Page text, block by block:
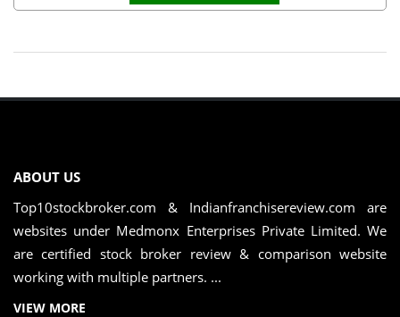
ABOUT US
Top10stockbroker.com & Indianfranchisereview.com are
websites under Medmonx Enterprises Private Limited. We
are certified stock broker review & comparison website
working with multiple partners. ...
VIEW MORE